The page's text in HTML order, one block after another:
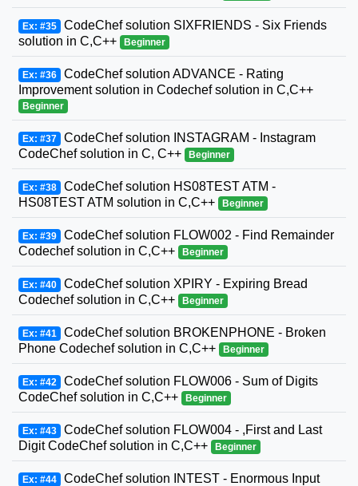
Ex: #35 CodeChef solution SIXFRIENDS - Six Friends
solution in C,C++
Beginner
Ex: #36 CodeChef solution ADVANCE - Rating
Improvement solution in Codechef solution in C,C++
Beginner
Ex: #37 CodeChef solution INSTAGRAM - Instagram
CodeChef solution in C, C++
Beginner
Ex: #38 CodeChef solution HS08TEST ATM -
HS08TEST ATM solution in C,C++
Beginner
Ex: #39 CodeChef solution FLOW002 - Find Remainder
Codechef solution in C,C++
Beginner
Ex: #40 CodeChef solution XPIRY - Expiring Bread
Codechef solution in C,C++
Beginner
Ex: #41 CodeChef solution BROKENPHONE - Broken
Phone Codechef solution in C,C++
Beginner
Ex: #42 CodeChef solution FLOW006 - Sum of Digits
CodeChef solution in C,C++
Beginner
Ex: #43 CodeChef solution FLOW004 - ,First and Last
Digit CodeChef solution in C,C++
Beginner
Ex: #44 CodeChef solution INTEST - Enormous Input